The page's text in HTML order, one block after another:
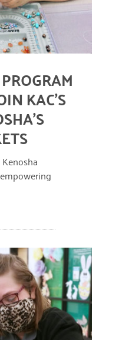
December 2019
November 2019
July 2019
January 2019
KAC’S